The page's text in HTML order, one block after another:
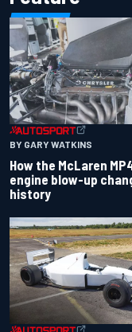
BY GARY WATKINS
How the McLaren
engine blow-up
history